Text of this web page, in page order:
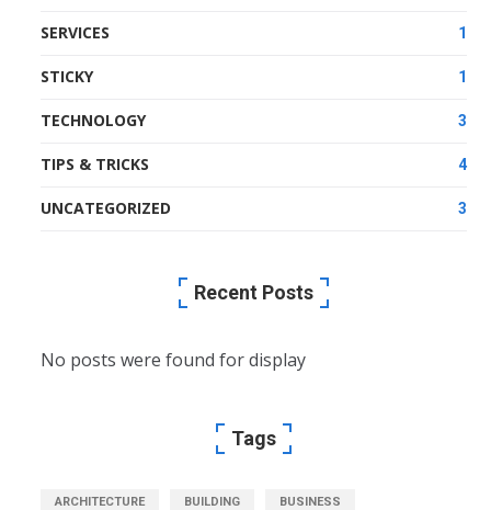
SERVICES 1
STICKY 1
TECHNOLOGY 3
TIPS & TRICKS 4
UNCATEGORIZED 3
Recent Posts
No posts were found for display
Tags
ARCHITECTURE BUILDING BUSINESS